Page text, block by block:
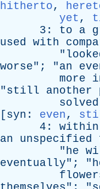
hitherto,
yet ,
3: to a
used with
"
worse"; "an
more
"still another
solved
[ syn : even,
4: within
an
unspecified
"he
eventually"; "